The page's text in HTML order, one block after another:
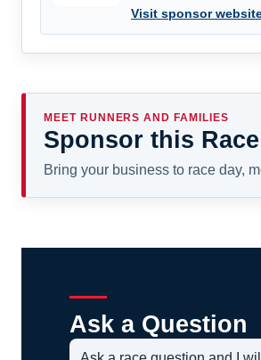
Visit sponsor
MEET RUNNERS AND FAMILIES
Sponsor this Race
Bring your business to race day,
Ask a Question